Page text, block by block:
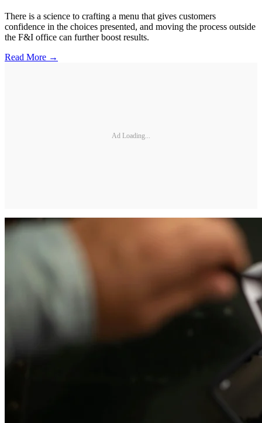
There is a science to crafting a menu that gives customers
confidence in the choices presented, and moving the process outside
the F&I office can further boost results.
Read More →
Ad Loading...